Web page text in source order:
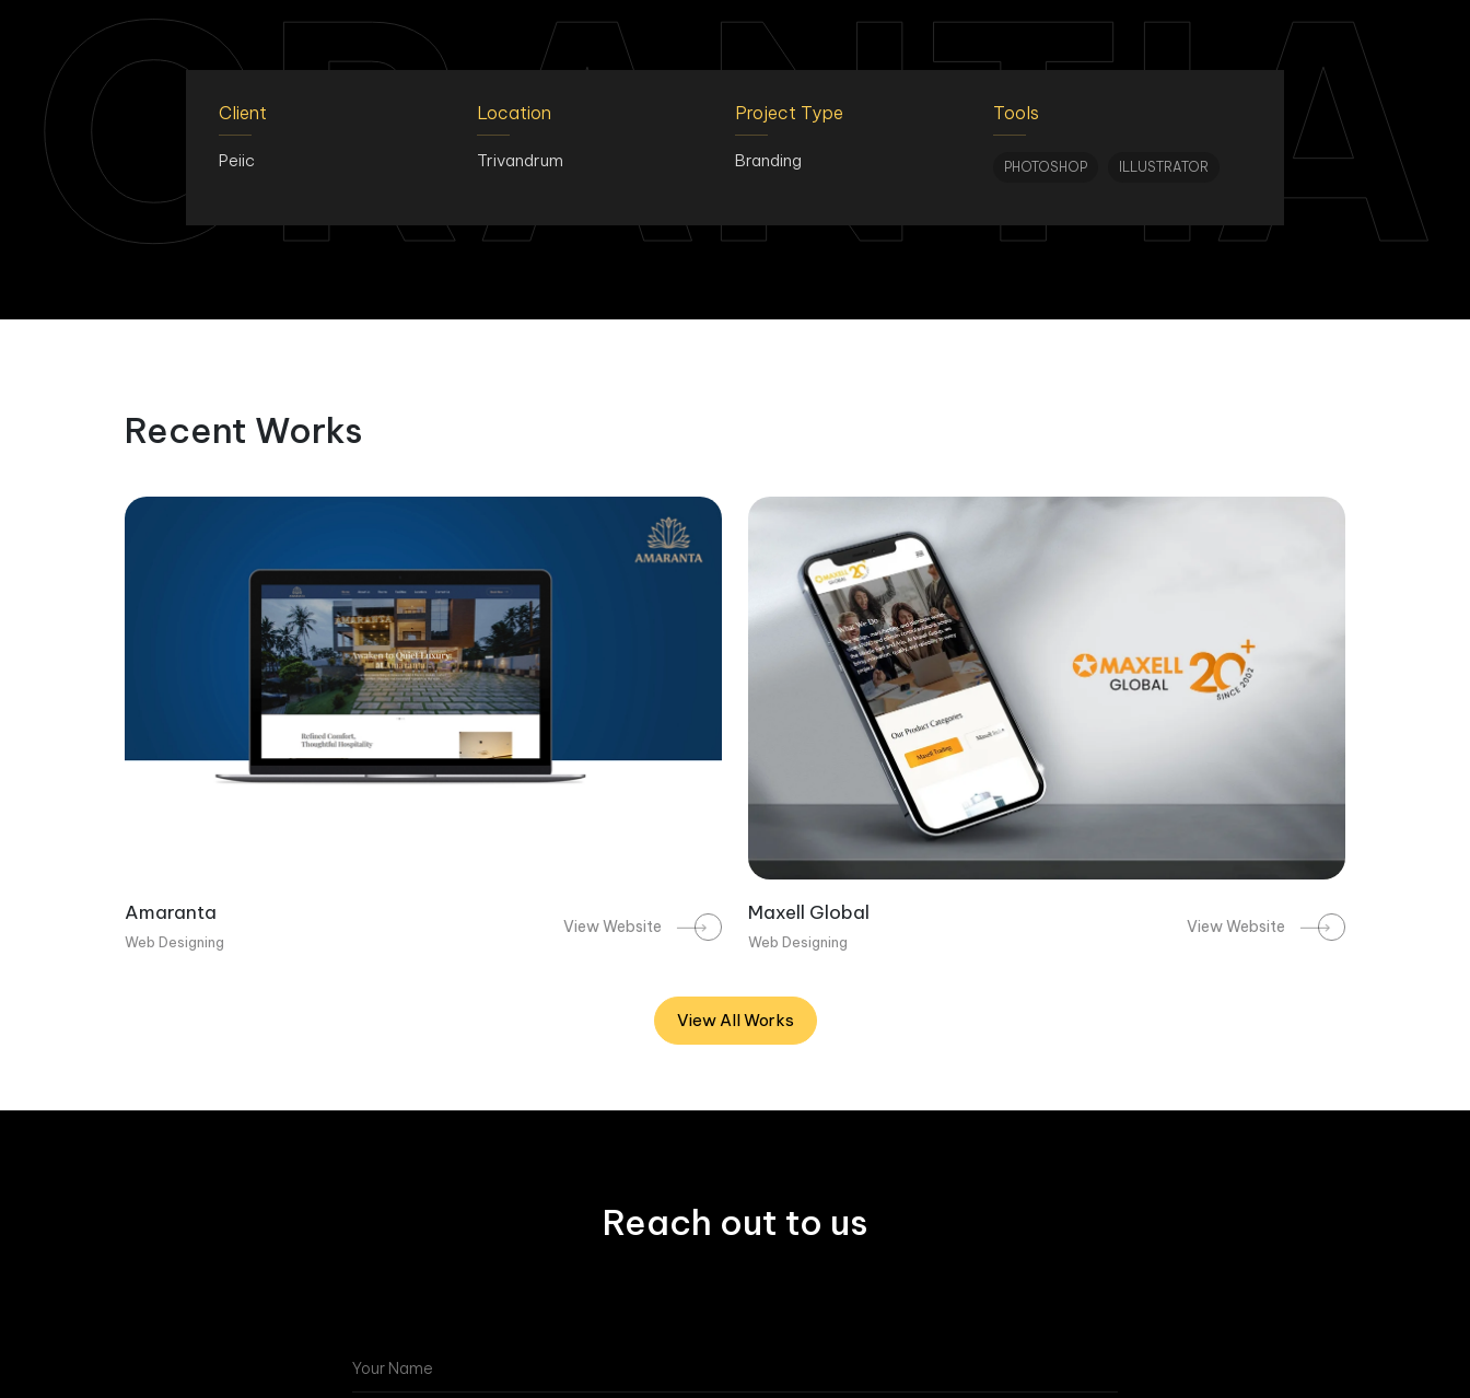
Client
Peiic
Location
Trivandrum
Project Type
Branding
Tools
PHOTOSHOP ILLUSTRATOR
CRANTIA
Recent Works
Amaranta
Web Designing
View Website
Maxell Global
Web Designing
View Website
View All Works
Reach out to us